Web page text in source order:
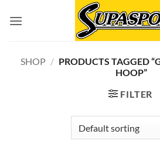
SHOP / PRODUCTS TAGGED
HOOP”
FILTER